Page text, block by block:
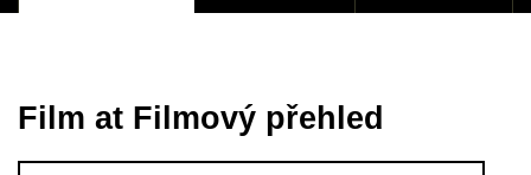
Film at Filmový přehled